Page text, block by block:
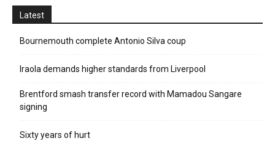
Latest
Bournemouth complete Antonio Silva coup
Iraola demands higher standards from Liverpool
Brentford smash transfer record with Mamadou Sangare
signing
Sixty years of hurt